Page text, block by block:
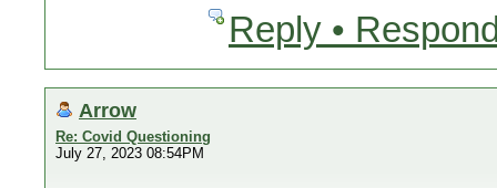
Reply •
Arrow
Re: Covid Questioning
July 27, 2023 08:54PM